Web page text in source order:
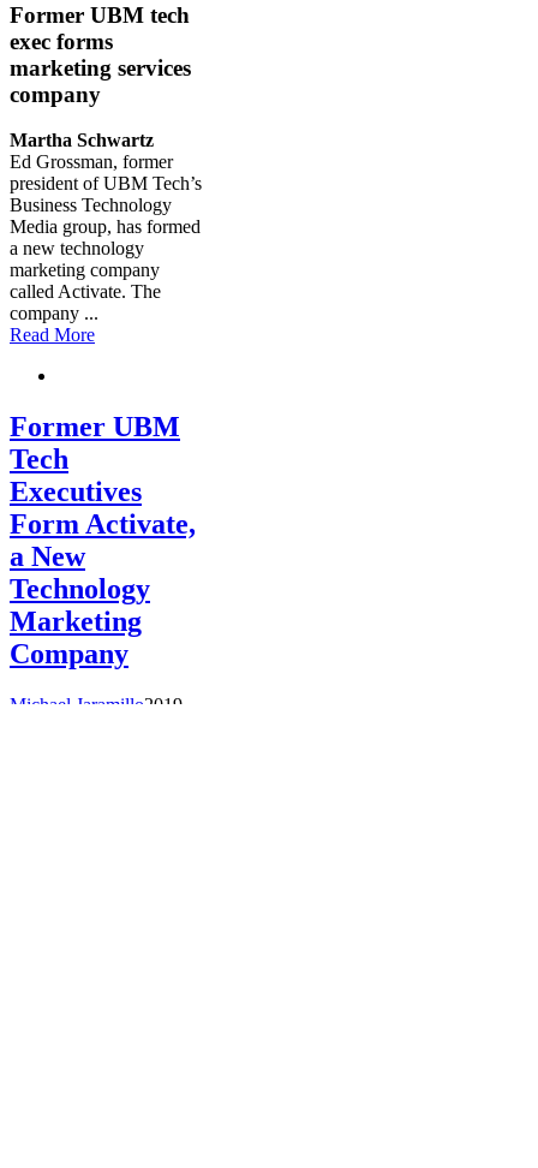
Former UBM tech
exec forms
marketing services
company
Martha Schwartz
Ed Grossman, former
president of UBM Tech’s
Business Technology
Media group, has formed
a new technology
marketing company
called Activate. The
company ...
Read More
Former UBM
Tech
Executives
Form Activate,
a New
Technology
Marketing
Company
Michael Jaramillo2019-